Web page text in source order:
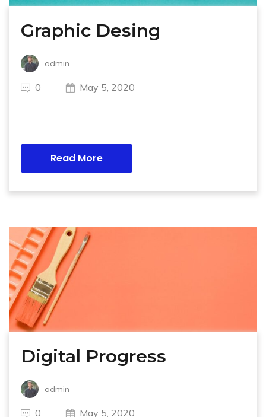
Graphic Desing
admin
0 May 5, 2020
Read More
Digital Progress
admin
0 May 5, 2020